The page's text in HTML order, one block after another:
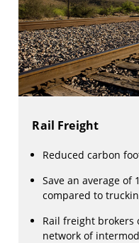
Rail Freight
Reduced carbon
Save an average of
compared to
Rail freight brokers
network of